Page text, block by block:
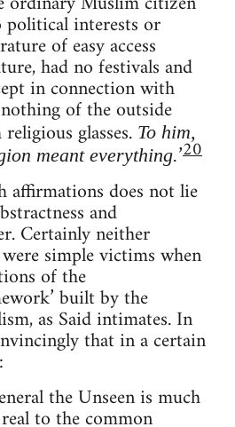
interests or
of easy access
had no festivals and
in connection with
of the outside
glasses. To him,
meant everything.’20
affirmations does not lie
and
Certainly neither
simple victims when
of the
built by the
as Said intimates. In
that in a certain
the Unseen is much
to the common